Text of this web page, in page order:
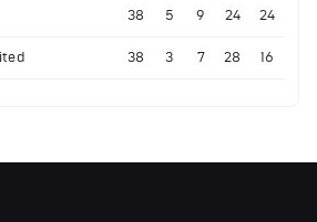
38 5 9 24 24
38 3 7 28 16